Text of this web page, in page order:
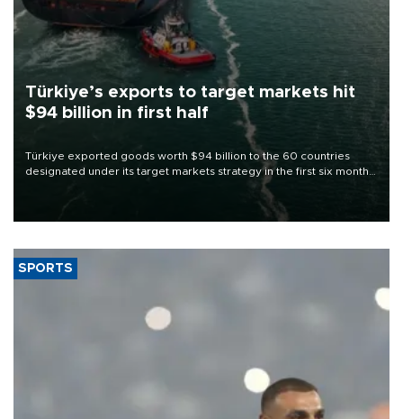
Türkiye’s exports to target markets hit
$94 billion in first half
Türkiye exported goods worth $94 billion to the 60 countries
designated under its target markets strategy in the first six months
of 2026, as part of efforts to diversify export destinations and
SPORTS